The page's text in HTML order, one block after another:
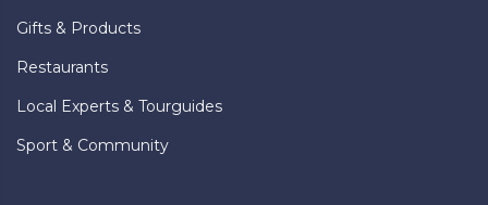
Gifts & Products
Restaurants
Local Experts & Tourguides
Sport & Community